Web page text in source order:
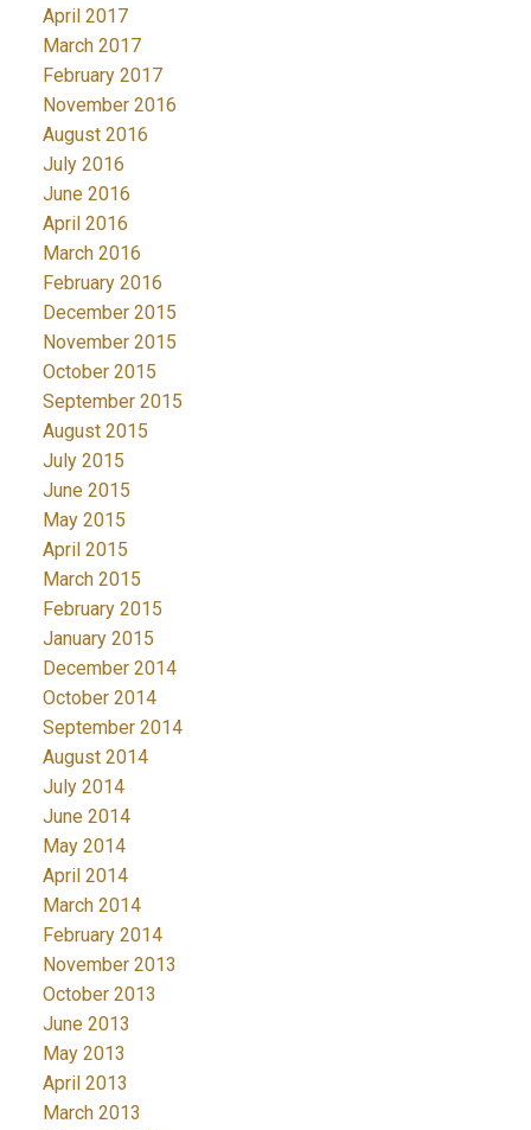
April 2017
March 2017
February 2017
November 2016
August 2016
July 2016
June 2016
April 2016
March 2016
February 2016
December 2015
November 2015
October 2015
September 2015
August 2015
July 2015
June 2015
May 2015
April 2015
March 2015
February 2015
January 2015
December 2014
October 2014
September 2014
August 2014
July 2014
June 2014
May 2014
April 2014
March 2014
February 2014
November 2013
October 2013
June 2013
May 2013
April 2013
March 2013